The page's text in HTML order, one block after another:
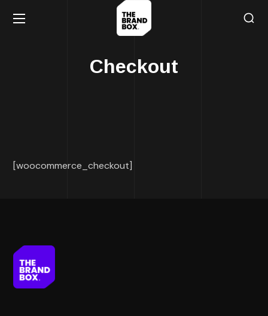
Checkout
[woocommerce_checkout]